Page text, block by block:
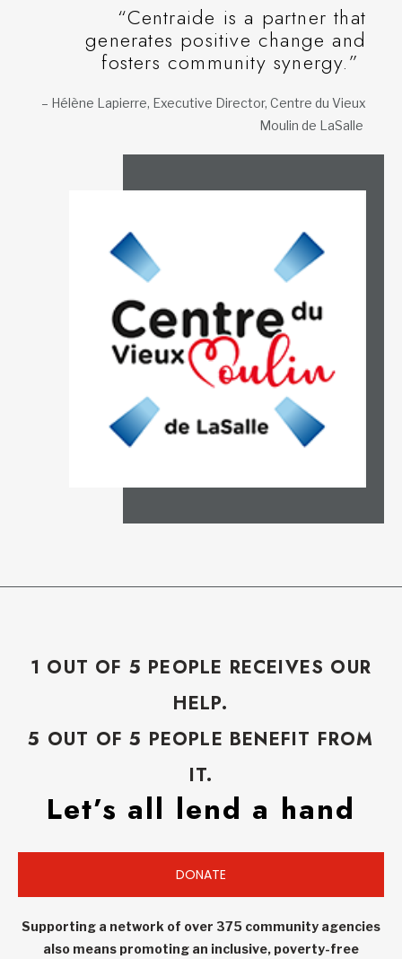
“Centraide is a partner that
generates positive change and
fosters community synergy.”
– Hélène Lapierre, Executive Director, Centre du Vieux
Moulin de LaSalle
1 OUT OF 5 PEOPLE RECEIVES OUR
HELP.
5 OUT OF 5 PEOPLE BENEFIT FROM
IT.
Let’s all lend a hand
DONATE
Supporting a network of over 375 community agencies
also means promoting an inclusive, poverty-free